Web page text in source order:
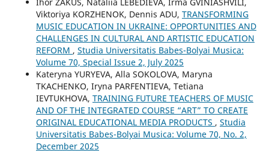
Viktoriya KORZHENOK, Dennis ADU, TRANSFORMING
MUSIC EDUCATION IN UKRAINE: OPPORTUNITIES AND
CHALLENGES IN CULTURAL AND ARTISTIC EDUCATION
REFORM , Studia Universitatis Babes-Bolyai Musica:
Volume 70, Special Issue 2, July 2025
Kateryna YURYEVA, Alla SOKOLOVA, Maryna
TKACHENKO, Iryna PARFENTIEVA, Tetiana
IEVTUKHOVA, TRAINING FUTURE TEACHERS OF MUSIC
AND OF THE INTEGRATED COURSE “ART” TO CREATE
ORIGINAL EDUCATIONAL MEDIA PRODUCTS , Studia
Universitatis Babes-Bolyai Musica: Volume 70, No. 2,
December 2025